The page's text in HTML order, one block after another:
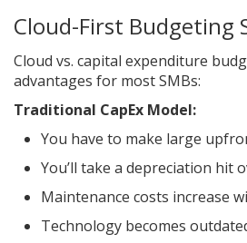
Cloud-First Budgeting
Cloud vs. capital expenditure
advantages for most SMBs:
Traditional CapEx Model:
You have to make large
You’ll take a depreciation hit
Maintenance costs increase
Technology becomes